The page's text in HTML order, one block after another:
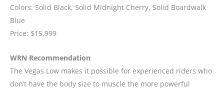
Colors: Solid Black, Solid Midnight Cherry, Solid Boardwalk
Blue
Price: $15,999
WRN Recommendation
The Vegas Low makes it possible for experienced riders who
don’t have the body size to muscle the more powerful